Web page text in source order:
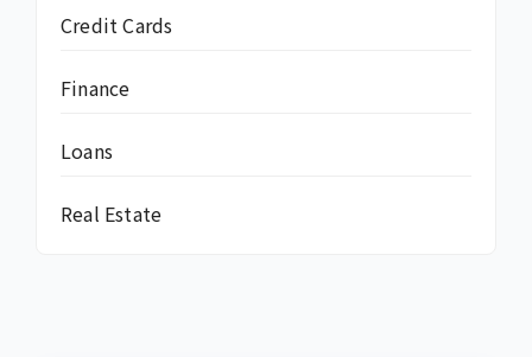
Credit Cards
Finance
Loans
Real Estate